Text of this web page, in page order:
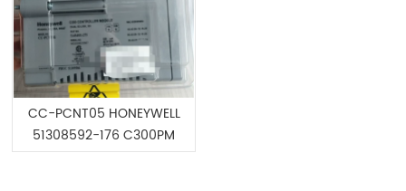
CC-PCNT05 HONEYWELL
51308592-176 C300PM
Controller Module